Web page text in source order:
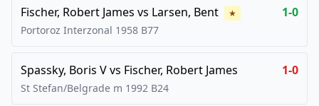
Fischer, Robert James vs Larsen, Bent ★ 1-0
Portoroz Interzonal 1958 B77
Spassky, Boris Vvs Fischer, Robert James 1-0
St Stefan/Belgrade m 1992 B24